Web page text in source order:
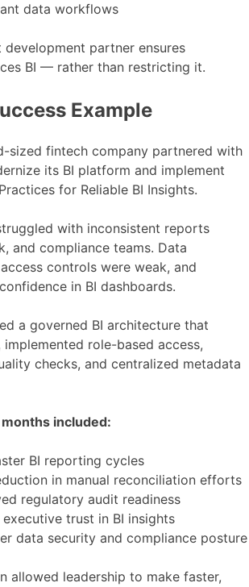
data workflows
partner ensures
BI — rather than restricting it.
Example
sized fintech company partnered with
its BI platform and implement
for Reliable BI Insights.
with inconsistent reports
and compliance teams. Data
controls were weak, and
in BI dashboards.
a governed BI architecture that
implemented role-based access,
checks, and centralized metadata
included:
BI reporting cycles
in manual reconciliation efforts
regulatory audit readiness
executive trust in BI insights
data security and compliance posture
allowed leadership to make faster,